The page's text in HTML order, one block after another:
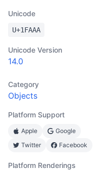
Unicode
U+1FAAA
Unicode Version
14.0
Category
Objects
Platform Support
Apple
Google
Twitter
Facebook
Platform Renderings